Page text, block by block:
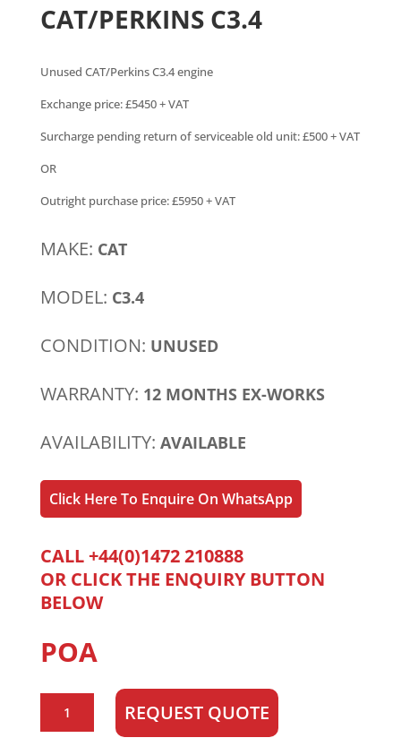
CAT/PERKINS C3.4
Unused CAT/Perkins C3.4 engine
Exchange price: £5450 + VAT
Surcharge pending return of serviceable old unit: £500 + VAT
OR
Outright purchase price: £5950 + VAT
MAKE: CAT
MODEL: C3.4
CONDITION: UNUSED
WARRANTY: 12 MONTHS EX-WORKS
AVAILABILITY: AVAILABLE
Click Here To Enquire On WhatsApp
CALL +44(0)1472 210888
OR CLICK THE ENQUIRY BUTTON
BELOW
POA
REQUEST QUOTE